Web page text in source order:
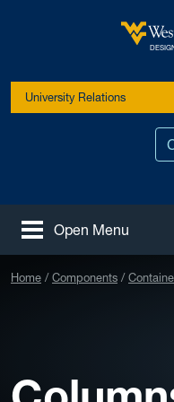
University Relations
Open Menu
Home Components